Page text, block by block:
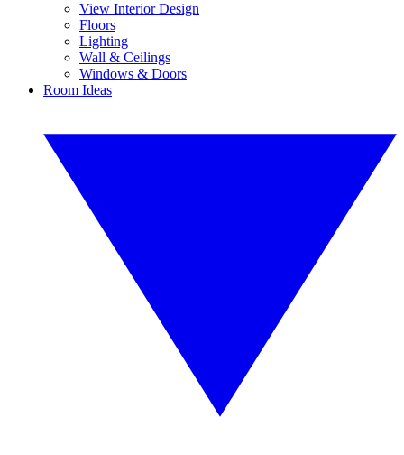
View Interior Design
Floors
Lighting
Wall & Ceilings
Windows & Doors
Room Ideas